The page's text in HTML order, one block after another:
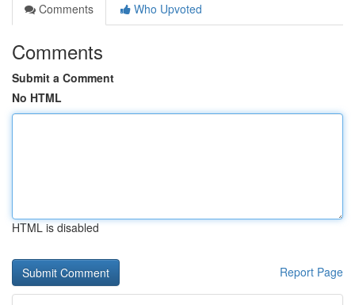
Comments
Who Upvoted
Comments
Submit a Comment
No HTML
HTML is disabled
Report Page